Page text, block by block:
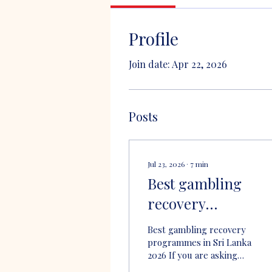
Profile
Join date: Apr 22, 2026
Posts
Jul 23, 2026 ∙ 7min
Best gambling
recovery
programmes in
Lanka 2026
Best gambling recovery
programmes in Sri Lanka
2026 If you are asking